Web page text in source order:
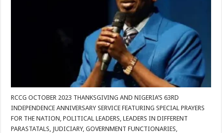
RCCG OCTOBER 2023 THANKSGIVING AND NIGERIA’S 63RD
INDEPENDENCE ANNIVERSARY SERVICE FEATURING SPECIAL PRAYERS
FOR THE NATION, POLITICAL LEADERS, LEADERS IN DIFFERENT
PARASTATALS, JUDICIARY, GOVERNMENT FUNCTIONARIES,